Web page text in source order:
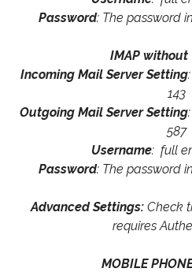
Password: The password
IMAP without
Incoming Mail Server Setting
143
Outgoing Mail Server Setting
587
Username: full
Password: The password
Advanced Settings: Check
requires
MOBILE